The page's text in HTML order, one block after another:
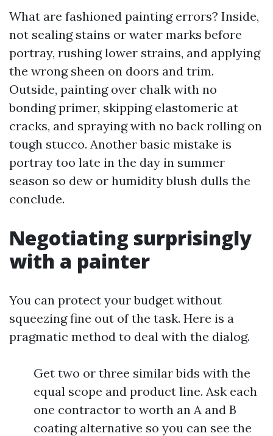
What are fashioned painting errors? Inside,
not sealing stains or water marks before
portray, rushing lower strains, and applying
the wrong sheen on doors and trim.
Outside, painting over chalk with no
bonding primer, skipping elastomeric at
cracks, and spraying with no back rolling on
tough stucco. Another basic mistake is
portray too late in the day in summer
season so dew or humidity blush dulls the
conclude.
Negotiating surprisingly
with a painter
You can protect your budget without
squeezing fine out of the task. Here is a
pragmatic method to deal with the dialog.
Get two or three similar bids with the
equal scope and product line. Ask each
one contractor to worth an A and B
coating alternative so you can see the